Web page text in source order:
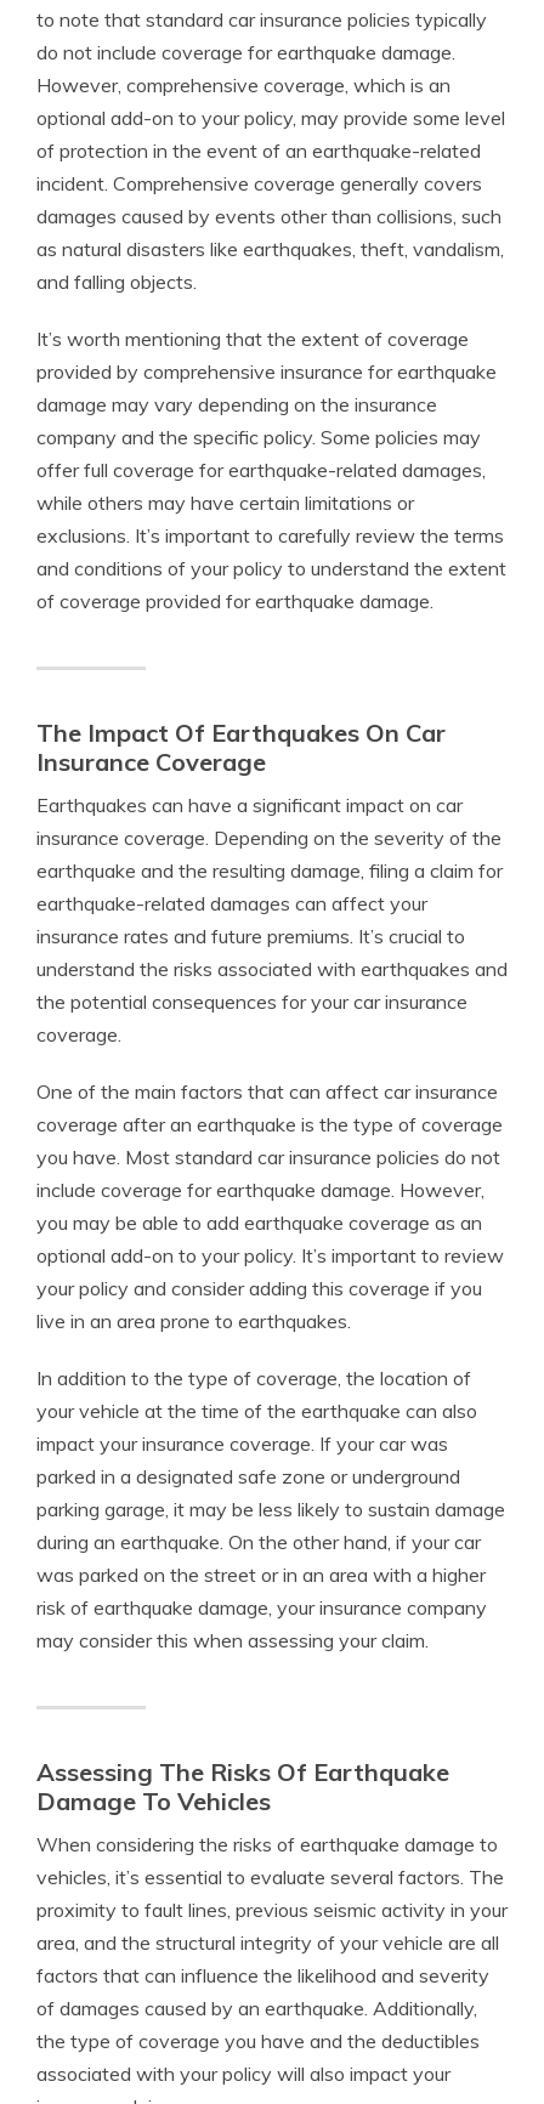
to note that standard car insurance policies typically
do not include coverage for earthquake damage.
However, comprehensive coverage, which is an
optional add-on to your policy, may provide some level
of protection in the event of an earthquake-related
incident. Comprehensive coverage generally covers
damages caused by events other than collisions, such
as natural disasters like earthquakes, theft, vandalism,
and falling objects.
It’s worth mentioning that the extent of coverage
provided by comprehensive insurance for earthquake
damage may vary depending on the insurance
company and the specific policy. Some policies may
offer full coverage for earthquake-related damages,
while others may have certain limitations or
exclusions. It’s important to carefully review the terms
and conditions of your policy to understand the extent
of coverage provided for earthquake damage.
The Impact Of Earthquakes On Car
Insurance Coverage
Earthquakes can have a significant impact on car
insurance coverage. Depending on the severity of the
earthquake and the resulting damage, filing a claim for
earthquake-related damages can affect your
insurance rates and future premiums. It’s crucial to
understand the risks associated with earthquakes and
the potential consequences for your car insurance
coverage.
One of the main factors that can affect car insurance
coverage after an earthquake is the type of coverage
you have. Most standard car insurance policies do not
include coverage for earthquake damage. However,
you may be able to add earthquake coverage as an
optional add-on to your policy. It’s important to review
your policy and consider adding this coverage if you
live in an area prone to earthquakes.
In addition to the type of coverage, the location of
your vehicle at the time of the earthquake can also
impact your insurance coverage. If your car was
parked in a designated safe zone or underground
parking garage, it may be less likely to sustain damage
during an earthquake. On the other hand, if your car
was parked on the street or in an area with a higher
risk of earthquake damage, your insurance company
may consider this when assessing your claim.
Assessing The Risks Of Earthquake
Damage To Vehicles
When considering the risks of earthquake damage to
vehicles, it’s essential to evaluate several factors. The
proximity to fault lines, previous seismic activity in your
area, and the structural integrity of your vehicle are all
factors that can influence the likelihood and severity
of damages caused by an earthquake. Additionally,
the type of coverage you have and the deductibles
associated with your policy will also impact your